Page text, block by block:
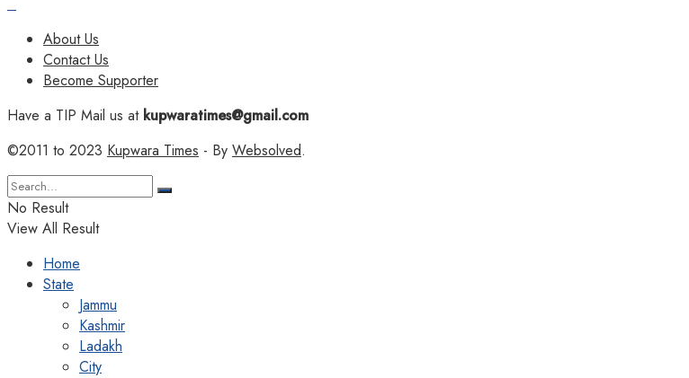
About Us
Contact Us
Become Supporter
Have a TIP Mail us atkupwaratimes@gmail.com
©2011 to 2023 Kupwara Times - By Websolved.
No Result
View All Result
Home
State
Jammu
Kashmir
Ladakh
City